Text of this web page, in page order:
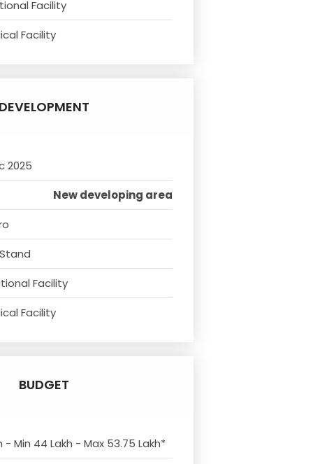
Facility
Facility
2025
New developing area
Facility
Facility
BUDGET
Min 44 Lakh - Max 53.75 Lakh*